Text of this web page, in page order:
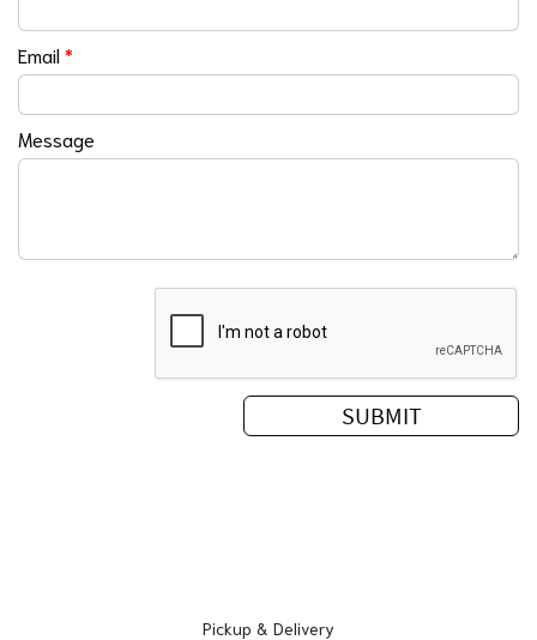
Email*
Message
Pickup & Delivery